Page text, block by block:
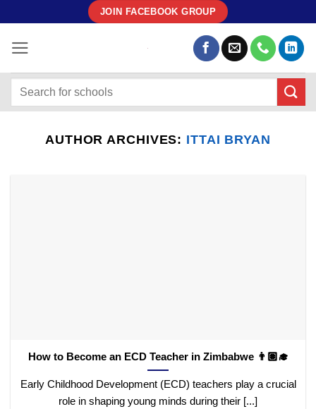
content
JOIN FACEBOOK GROUP
AUTHOR ARCHIVES: ITTAI BRYAN
How to Become an ECD Teacher in Zimbabwe 👨🏽‍🎓
Early Childhood Development (ECD) teachers play a crucial
role in shaping young minds during their [...]